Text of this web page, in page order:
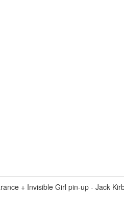
+ Invisible Girl pin-up - Jack